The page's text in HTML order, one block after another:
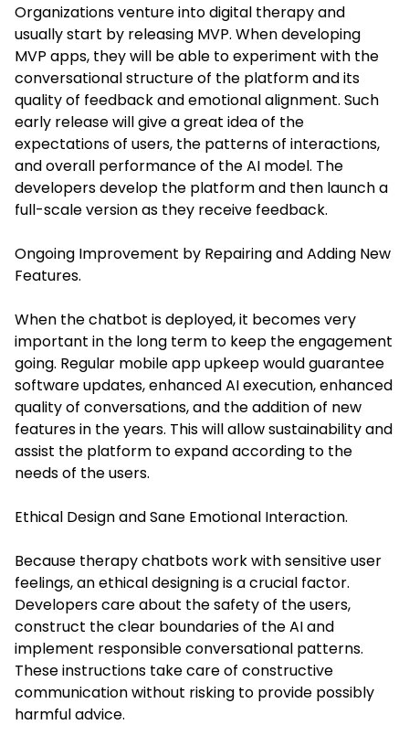
Organizations venture into digital therapy and
usually start by releasing MVP. When developing
MVP apps, they will be able to experiment with the
conversational structure of the platform and its
quality of feedback and emotional alignment. Such
early release will give a great idea of the
expectations of users, the patterns of interactions,
and overall performance of the AI model. The
developers develop the platform and then launch a
full-scale version as they receive feedback.
Ongoing Improvement by Repairing and Adding New
Features.
When the chatbot is deployed, it becomes very
important in the long term to keep the engagement
going. Regular mobile app upkeep would guarantee
software updates, enhanced AI execution, enhanced
quality of conversations, and the addition of new
features in the years. This will allow sustainability and
assist the platform to expand according to the
needs of the users.
Ethical Design and Sane Emotional Interaction.
Because therapy chatbots work with sensitive user
feelings, an ethical designing is a crucial factor.
Developers care about the safety of the users,
construct the clear boundaries of the AI and
implement responsible conversational patterns.
These instructions take care of constructive
communication without risking to provide possibly
harmful advice.